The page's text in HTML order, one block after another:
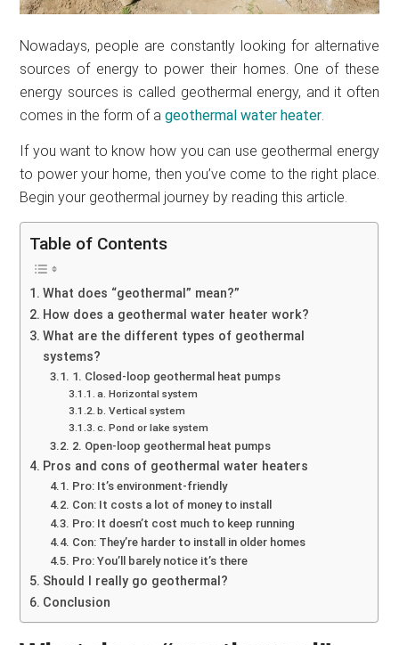
Nowadays, people are constantly looking for alternative
sources of energy to power their homes. One of these
energy sources is called geothermal energy, and it often
comes in the form of ageothermal water heater
If you want to know how you can use geothermal energy
to power your home, then you’ve come to the right place.
Begin your geothermal journey by reading this article.
Table of Contents
What does “geothermal” mean?”
How does a geothermal water heater work?
What are the different types of geothermal
systems?
1. Closed-loop geothermal heat pumps
a. Horizontal system
b. Vertical system
c. Pond or lake system
2. Open-loop geothermal heat pumps
Pros and cons of geothermal water heaters
Pro: It’s environment-friendly
Con: It costs a lot of money to install
Pro: It doesn’t cost much to keep running
Con: They’re harder to install in older homes
Pro: You’ll barely notice it’s there
Should I really go geothermal?
Conclusion